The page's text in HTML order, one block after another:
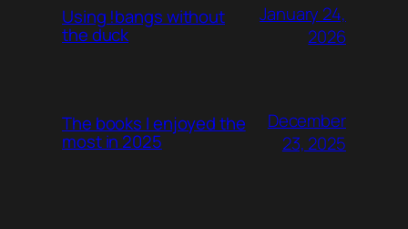
Using !bangs without
the duck
January 24,
2026
The books I enjoyed the
most in 2025
December
23, 2025